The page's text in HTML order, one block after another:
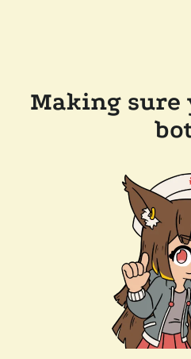
Making sure